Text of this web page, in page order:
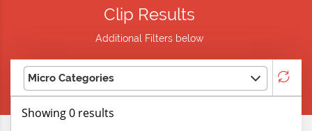
Clip Results
Additional Filters below
Micro Categories
Showing 0 results